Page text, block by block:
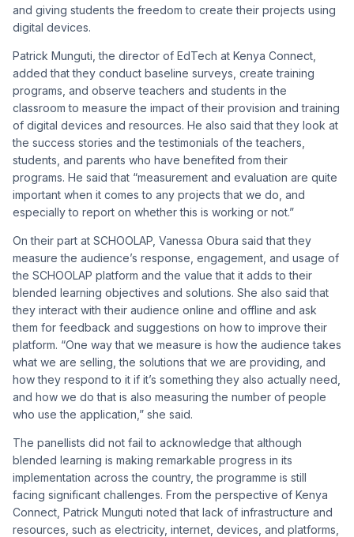
and giving students the freedom to create their projects using
digital devices.
Patrick Munguti, the director of EdTech at Kenya Connect,
added that they conduct baseline surveys, create training
programs, and observe teachers and students in the
classroom to measure the impact of their provision and training
of digital devices and resources. He also said that they look at
the success stories and the testimonials of the teachers,
students, and parents who have benefited from their
programs. He said that “measurement and evaluation are quite
important when it comes to any projects that we do, and
especially to report on whether this is working or not.”
On their part at SCHOOLAP, Vanessa Obura said that they
measure the audience’s response, engagement, and usage of
the SCHOOLAP platform and the value that it adds to their
blended learning objectives and solutions. She also said that
they interact with their audience online and offline and ask
them for feedback and suggestions on how to improve their
platform. “One way that we measure is how the audience takes
what we are selling, the solutions that we are providing, and
how they respond to it if it’s something they also actually need,
and how we do that is also measuring the number of people
who use the application,” she said.
The panellists did not fail to acknowledge that although
blended learning is making remarkable progress in its
implementation across the country, the programme is still
facing significant challenges. From the perspective of Kenya
Connect, Patrick Munguti noted that lack of infrastructure and
resources, such as electricity, internet, devices, and platforms,